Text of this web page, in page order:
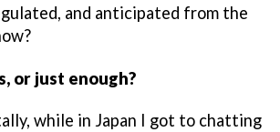
and anticipated from the
or just enough?
while in Japan I got to chatting